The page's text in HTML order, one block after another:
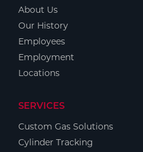
About Us
Our History
Employees
Employment
Locations
SERVICES
Custom Gas Solutions
Cylinder Tracking